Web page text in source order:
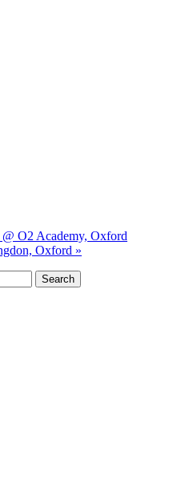
O2 Academy, Oxford
Oxford »